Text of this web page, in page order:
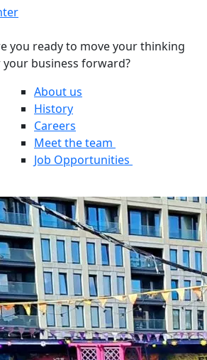
you ready to move your thinking
your business forward?
About us
History
Careers
Meet the team
Job Opportunities